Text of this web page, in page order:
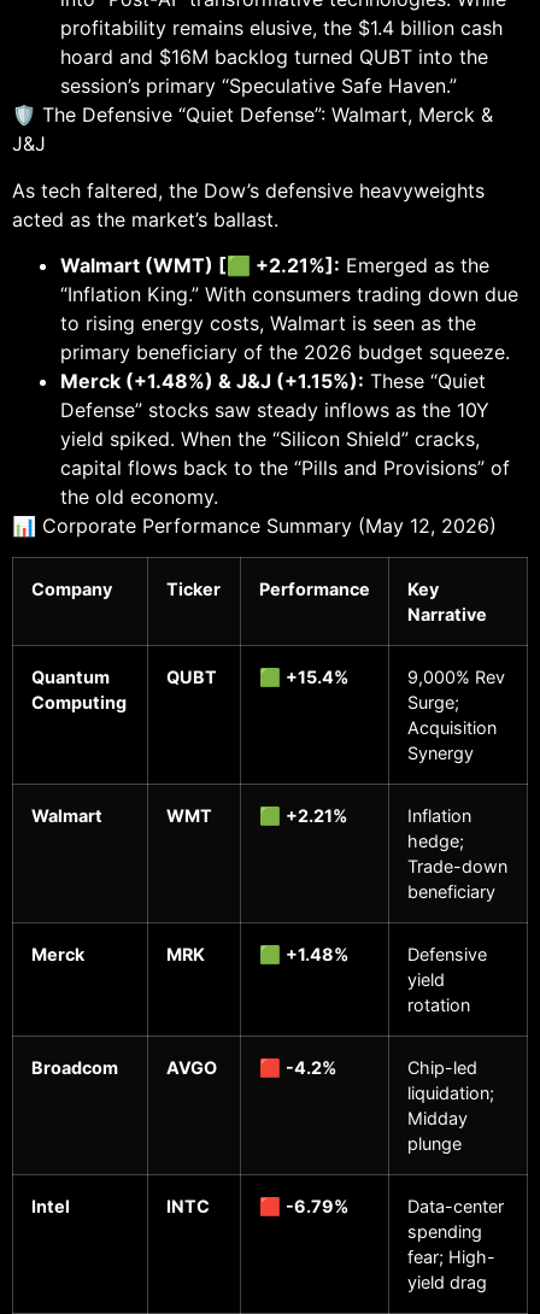
profitability remains elusive, the $1.4 billion cash
hoard and $16M backlog turned QUBT into the
session’s primary “Speculative Safe Haven.”
🛡️ The Defensive “Quiet Defense”: Walmart, Merck &
J&J
As tech faltered, the Dow’s defensive heavyweights
acted as the market’s ballast.
Walmart (WMT) [🟩 +2.21%]: Emerged as the
“Inflation King.” With consumers trading down due
to rising energy costs, Walmart is seen as the
primary beneficiary of the 2026 budget squeeze.
Merck (+1.48%) & J&J (+1.15%): These “Quiet
Defense” stocks saw steady inflows as the 10Y
yield spiked. When the “Silicon Shield” cracks,
capital flows back to the “Pills and Provisions” of
the old economy.
📊 Corporate Performance Summary (May 12, 2026)
Company Ticker Performance
Key
Narrative
Quantum
Computing
QUBT 🟩 +15.4%
9,000% Rev
Surge;
Acquisition
Synergy
Walmart WMT 🟩 +2.21%
Inflation
hedge;
Trade-down
beneficiary
Merck MRK 🟩 +1.48%
Defensive
yield
rotation
Broadcom AVGO 🟥 -4.2%
Chip-led
liquidation;
Midday
plunge
Intel INTC 🟥 -6.79%
Data-center
spending
fear; High-
yield drag